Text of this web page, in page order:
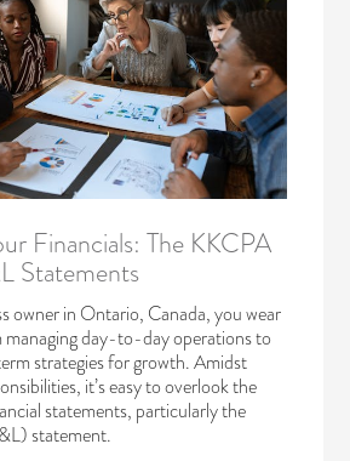
Financials: The KKCPA
Statements
owner in Ontario, Canada, you wear
managing day-to-day operations to
strategies for growth. Amidst
it’s easy to overlook the
statements, particularly the
statement.